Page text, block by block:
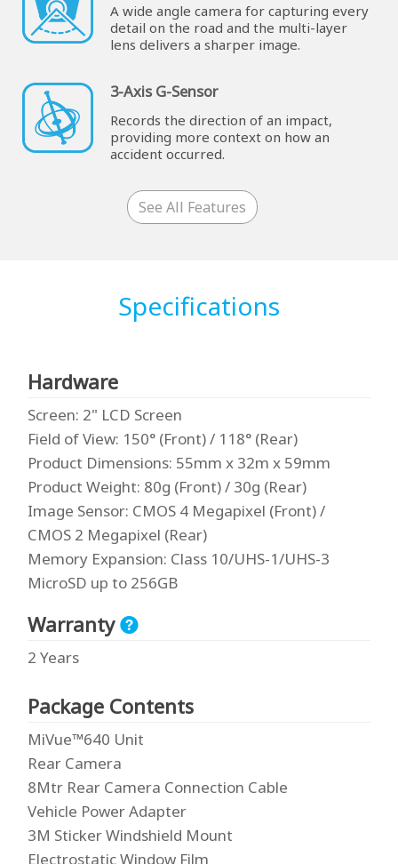
A wide angle camera for capturing every
detail on the road and the multi-layer
lens delivers a sharper image.
3-Axis G-Sensor
Records the direction of an impact,
providing more context on how an
accident occurred.
See All Features
Specifications
Hardware
Screen: 2" LCD Screen
Field of View: 150° (Front) / 118° (Rear)
Product Dimensions: 55mm x 32m x 59mm
Product Weight: 80g (Front) / 30g (Rear)
Image Sensor: CMOS 4 Megapixel (Front) /
CMOS 2 Megapixel (Rear)
Memory Expansion: Class 10/UHS-1/UHS-3
MicroSD up to 256GB
Warranty
2 Years
Package Contents
MiVue™640 Unit
Rear Camera
8Mtr Rear Camera Connection Cable
Vehicle Power Adapter
3M Sticker Windshield Mount
Electrostatic Window Film